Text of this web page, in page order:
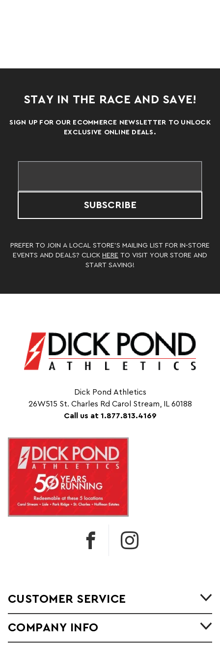
STAY IN THE RACE AND SAVE!
SIGN UP FOR OUR ECOMMERCE NEWSLETTER TO UNLOCK
EXCLUSIVE ONLINE DEALS.
SUBSCRIBE
PREFER TO JOIN A LOCAL STORE’S MAILING LIST FOR IN-STORE
EVENTS AND DEALS? CLICK HERE TO VISIT YOUR STORE AND
START SAVING!
Dick Pond Athletics
26W515 St. Charles Rd Carol Stream, IL 60188
Call us at 1.877.813.4169
CUSTOMER SERVICE
COMPANY INFO